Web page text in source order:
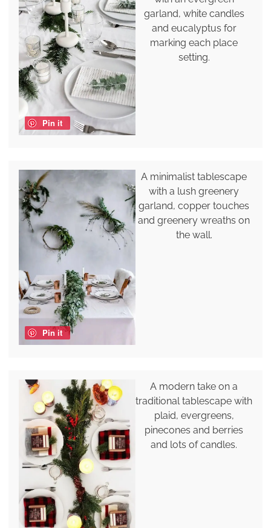
Pin it
garland, white candles
and eucalyptus for
marking each place
setting.
Pin it
A minimalist tablescape
with a lush greenery
garland, copper touches
and greenery wreaths on
the wall.
A modern take on a
traditional tablescape with
plaid, evergreens,
pinecones and berries
and lots of candles.